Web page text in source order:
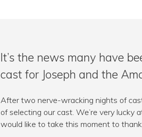
It’s the news many have
cast for Joseph and the
After two nerve-wracking nights of
of selecting our cast. We’re very lucky
would like to take this moment to